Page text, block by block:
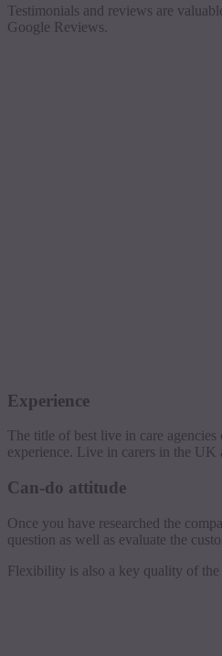
Testimonials and reviews are
Google Reviews.
Experience
The title of best live in care
experience. Live in carers in the UK
Can-do attitude
Once you have researched the
question as well as evaluate the
Flexibility is also a key quality of the